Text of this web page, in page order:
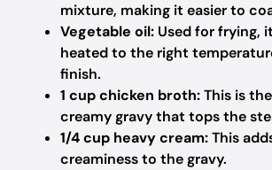
mixture, making it easier to
Vegetable oil: Used for frying,
heated to the right
finish.
1 cup chicken broth:This is
creamy gravy that tops the
1/4 cup heavy cream:This
creaminess to the gravy.